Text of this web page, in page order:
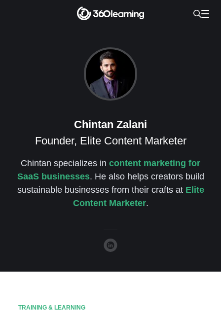
Chintan Zalani
Founder, Elite Content Marketer
Chintan specializes in content marketing for
SaaS businesses. He also helps creators build
sustainable businesses from their crafts at Elite
Content Marketer.
TRAINING & LEARNING